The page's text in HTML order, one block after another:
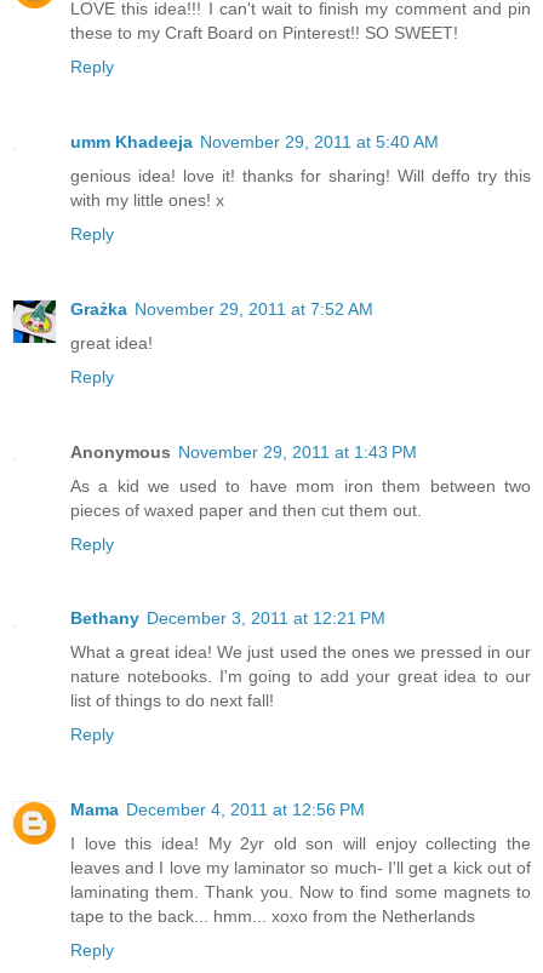
LOVE this idea!!! I can't wait to finish my comment and pin
these to my Craft Board on Pinterest!! SO SWEET!
Reply
umm Khadeeja November 29, 2011 at 5:40 AM
genious idea! love it! thanks for sharing! Will deffo try this
with my little ones! x
Reply
Grażka November 29, 2011 at 7:52 AM
great idea!
Reply
Anonymous November 29, 2011 at 1:43 PM
As a kid we used to have mom iron them between two
pieces of waxed paper and then cut them out.
Reply
Bethany December 3, 2011 at 12:21 PM
What a great idea! We just used the ones we pressed in our
nature notebooks. I'm going to add your great idea to our
list of things to do next fall!
Reply
Mama December 4, 2011 at 12:56 PM
I love this idea! My 2yr old son will enjoy collecting the
leaves and I love my laminator so much- I'll get a kick out of
laminating them. Thank you. Now to find some magnets to
tape to the back... hmm... xoxo from the Netherlands
Reply